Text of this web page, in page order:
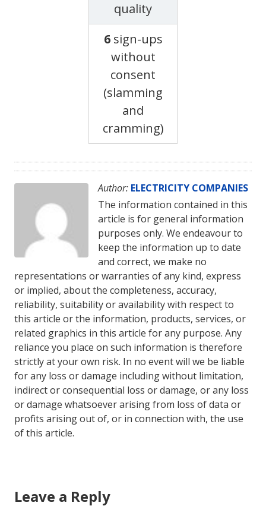
quality
6sign-ups
without
consent
(slamming
and
cramming)
Author: ELECTRICITY COMPANIES
The information contained in this
article is for general information
purposes only. We endeavour to
keep the information up to date
and correct, we make no
representations or warranties of any kind, express
or implied, about the completeness, accuracy,
reliability, suitability or availability with respect to
this article or the information, products, services, or
related graphics in this article for any purpose. Any
reliance you place on such information is therefore
strictly at your own risk. In no event will we be liable
for any loss or damage including without limitation,
indirect or consequential loss or damage, or any loss
or damage whatsoever arising from loss of data or
profits arising out of, or in connection with, the use
of this article.
Leave a Reply